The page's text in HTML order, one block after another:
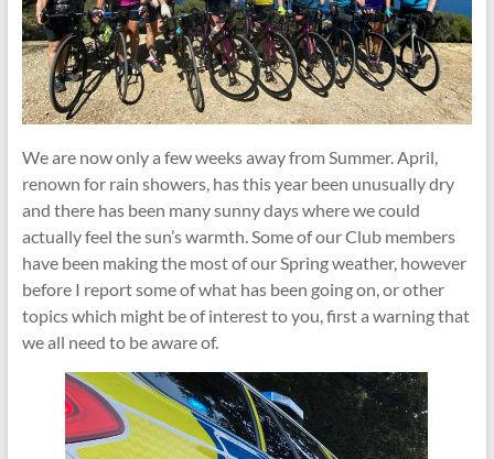
We are now only a few weeks away from Summer. April,
renown for rain showers, has this year been unusually dry
and there has been many sunny days where we could
actually feel the sun’s warmth. Some of our Club members
have been making the most of our Spring weather, however
before I report some of what has been going on, or other
topics which might be of interest to you, first a warning that
we all need to be aware of.